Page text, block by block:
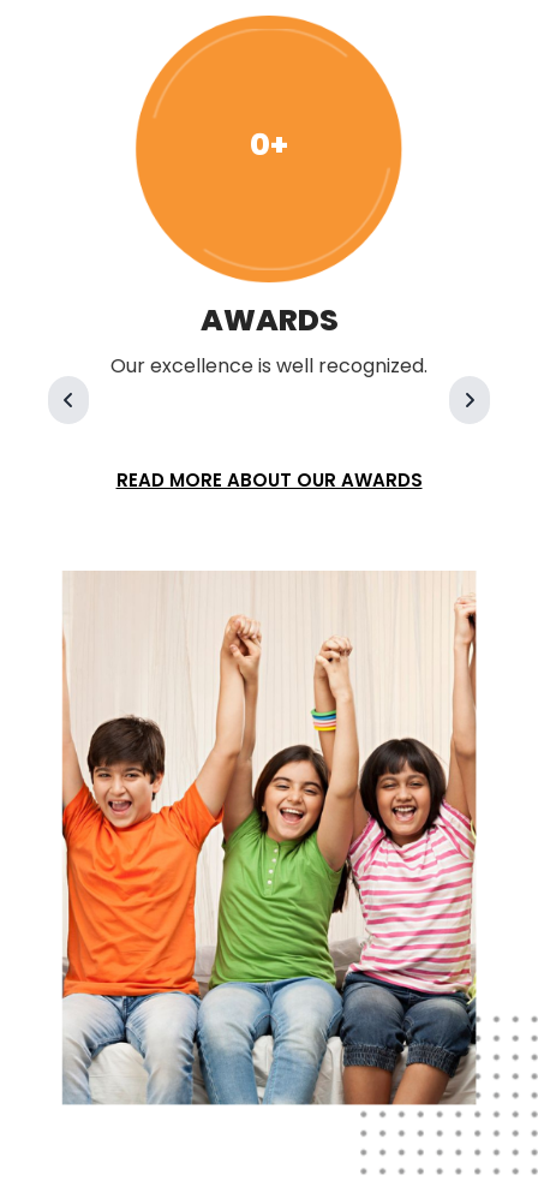
0+
AWARDS
Our excellence is well recognized.
READ MORE ABOUT OUR AWARDS